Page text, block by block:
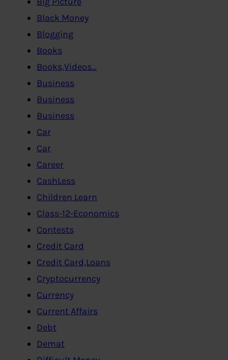
Black Money
Blogging
Books
Books,Videos…
Business
Business
Business
Car
Car
Career
CashLess
Children Learn
Class-12-Economics
Contests
Credit Card
Credit Card,Loans
Cryptocurrency
Currency
Current Affairs
Debt
Demat